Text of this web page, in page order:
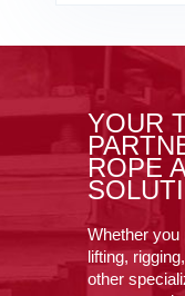
YOUR
ROPE
Whether you
lifting,
other